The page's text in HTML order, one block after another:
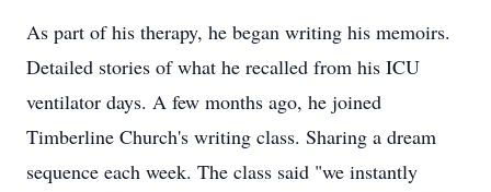
As part of his therapy, he began writing his memoirs.
Detailed stories of what he recalled from his ICU
ventilator days. A few months ago, he joined
Timberline Church's writing class. Sharing a dream
sequence each week. The class said "we instantly